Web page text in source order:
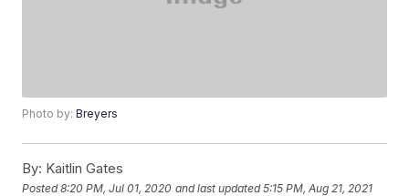
Photo by:Breyers
By: Kaitlin Gates
Posted8:20 PM, Jul 01, 2020 and last updated 5:15 PM, Aug 21, 2021